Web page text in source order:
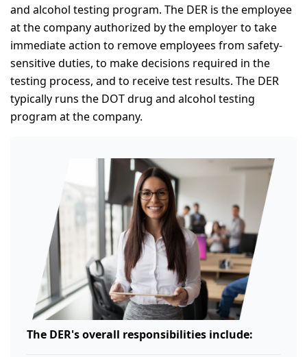
and alcohol testing program. The DER is the employee
at the company authorized by the employer to take
immediate action to remove employees from safety-
sensitive duties, to make decisions required in the
testing process, and to receive test results. The DER
typically runs the DOT drug and alcohol testing
program at the company.
The DER's overall responsibilities include: